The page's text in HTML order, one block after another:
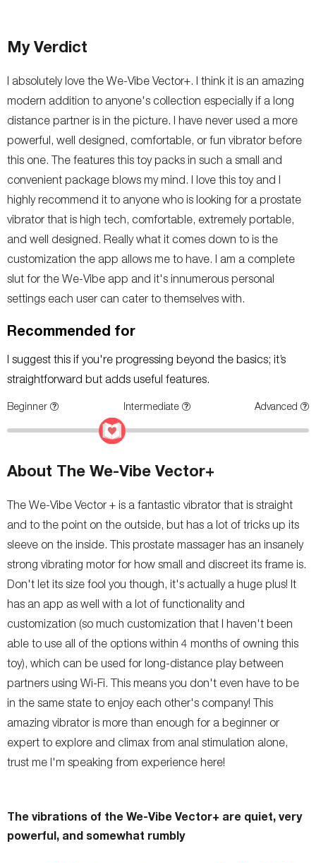
My Verdict
I absolutely love the We-Vibe Vector+. I think it is an amazing
modern addition to anyone's collection especially if a long
distance partner is in the picture. I have never used a more
powerful, well designed, comfortable, or fun vibrator before
this one. The features this toy packs in such a small and
convenient package blows my mind. I love this toy and I
highly recommend it to anyone who is looking for a prostate
vibrator that is high tech, comfortable, extremely portable,
and well designed. Really what it comes down to is the
customization the app allows me to have. I am a complete
slut for the We-Vibe app and it's innumerous personal
settings each user can cater to themselves with.
Recommended for
I suggest this if you're progressing beyond the basics; it’s
straightforward but adds useful features.
Beginner Intermediate Advanced
About The We-Vibe Vector+
The We-Vibe Vector + is a fantastic vibrator that is straight
and to the point on the outside, but has a lot of tricks up its
sleeve on the inside. This prostate massager has an insanely
strong vibrating motor for how small and discreet its frame is.
Don't let its size fool you though, it's actually a huge plus! It
has an app as well with a lot of functionality and
customization (so much customization that I haven't been
able to use all of the options within 4 months of owning this
toy), which can be used for long-distance play between
partners using Wi-Fi. This means you don't even have to be
in the same state to enjoy each other's company! This
amazing vibrator is more than enough for a beginner or
expert to explore and climax from anal stimulation alone,
trust me I'm speaking from experience here!
The vibrations of the We-Vibe Vector+ are quiet, very
powerful, and somewhat rumbly